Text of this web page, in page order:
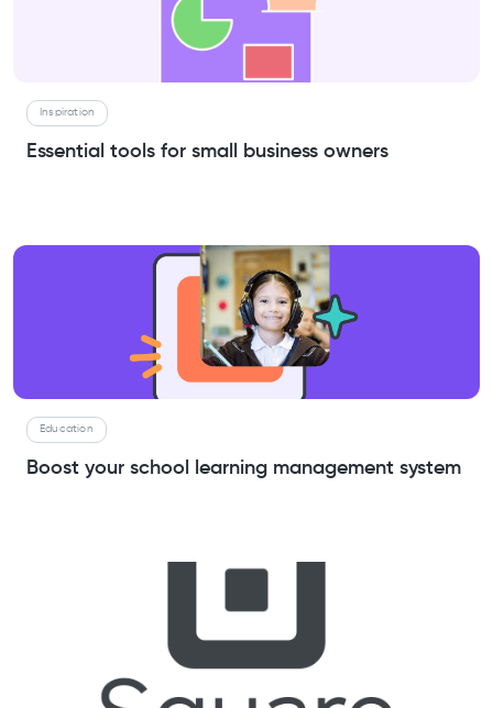
Inspiration
Essential tools for small business owners
Education
Boost your school learning management system